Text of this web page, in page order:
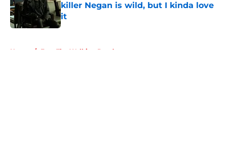
killer Negan is wild, but I kinda love
it
Published by on Invalid Date
Home / Fear The Walking Dead